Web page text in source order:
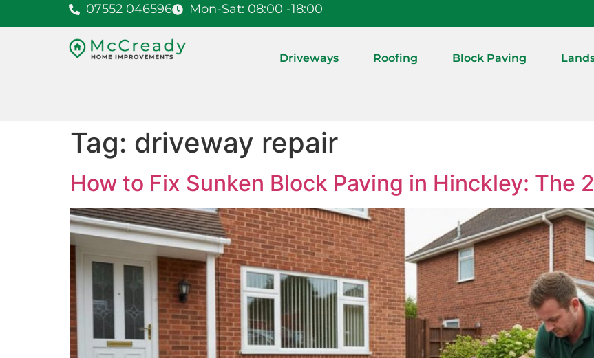
07552 046596 Mon-Sat: 08:00 -18:00
Driveways Roofing Block Paving
Tag: driveway repair
How to Fix Sunken Block Paving in Hinckley: The